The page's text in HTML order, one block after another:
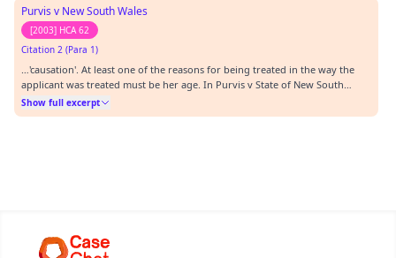
Purvis v New South Wales
[2003] HCA 62
Citation 2 (Para 1)
…'causation'. At least one of the reasons for being treated in the way the
applicant was treated must be her age. In Purvis v State of New South
Wales [2003] HCA 62; (2003) 217 CLR 92 although interpreting the words
'because of' rather than 'on the ground of', the majority of the High Court
Show full excerpt